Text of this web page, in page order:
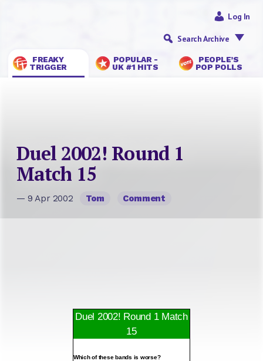
FREAKY
TRIGGER
POPULAR -
UK #1 HITS
PEOPLE’S
POP POLLS
Log In
Search Archive
Duel 2002! Round 1
Match 15
— 9 Apr 2002 Tom Comment
Duel 2002! Round 1 Match
15
Which of these bands is worse?